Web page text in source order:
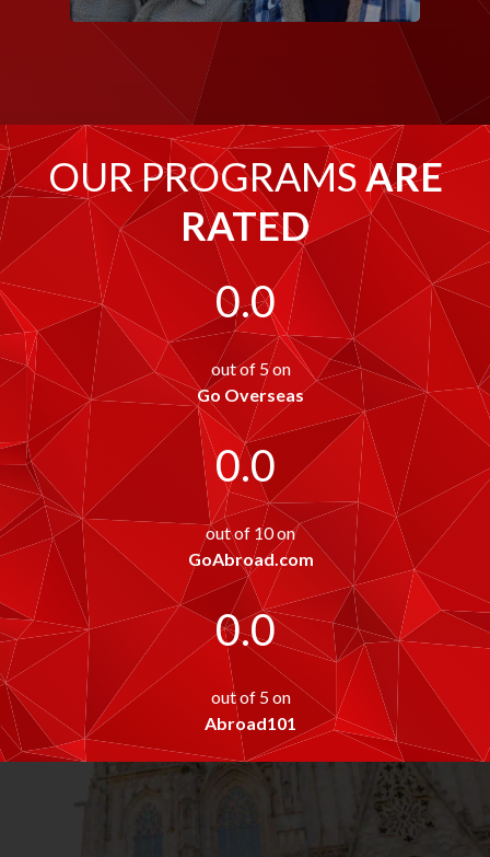
OUR PROGRAMS ARE
RATED
0.0
out of 5 on
Go Overseas
0.0
out of 10 on
GoAbroad.com
0.0
out of 5 on
Abroad101